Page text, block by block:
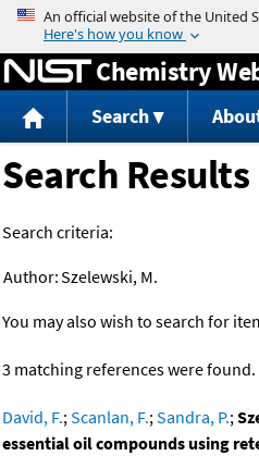
Jump to
Chemistry
Search
Search Results
Search criteria:
Author:Szelewski, M.
You may also wish to search for
3 matching references were found.
David, F.;Scanlan, F.;Sandra, P.;
essential oil compounds using